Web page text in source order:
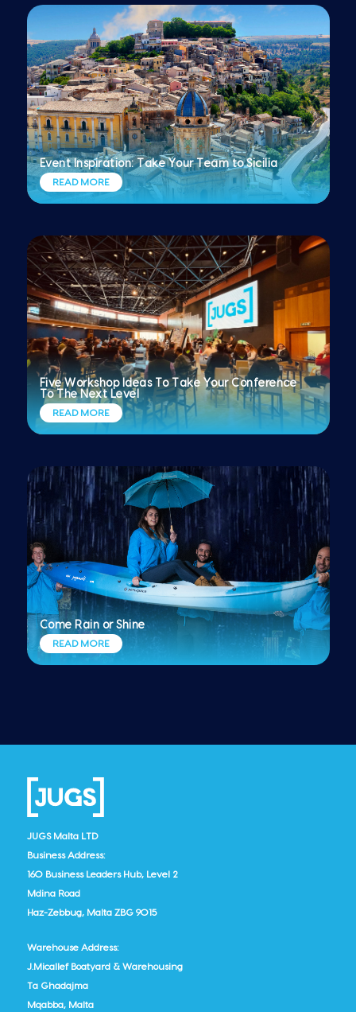
Event Inspiration: Take Your Team to Sicilia
READ MORE
Five Workshop Ideas To Take Your Conference
To The Next Level
READ MORE
Come Rain or Shine
READ MORE
JUGS Malta LTD
Business Address:
160 Business Leaders Hub, Level 2
Mdina Road
Haz-Zebbug, Malta ZBG 9015
Warehouse Address:
J.Micallef Boatyard & Warehousing
Ta Ghadajma
Mqabba, Malta